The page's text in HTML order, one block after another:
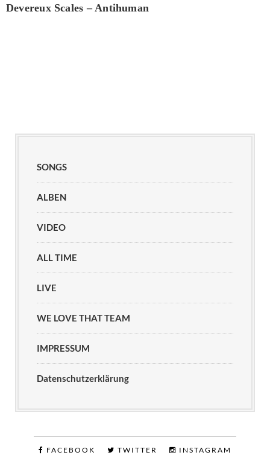
Devereux Scales – Antihuman
SONGS
ALBEN
VIDEO
ALL TIME
LIVE
WE LOVE THAT TEAM
IMPRESSUM
Datenschutzerklärung
FACEBOOK TWITTER INSTAGRAM